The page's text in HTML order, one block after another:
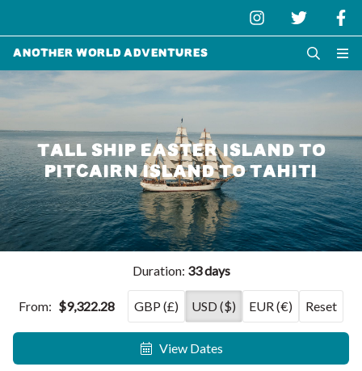
Another World Adventures
TALL SHIP EASTER ISLAND TO
PITCAIRN ISLAND TO TAHITI
Duration: 33 days
From: $9,322.28 GBP (£) USD ($) EUR (€) Reset
View Dates